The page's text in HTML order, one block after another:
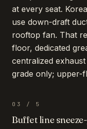
at every seat.
use down-draft
rooftop fan. That
floor, dedicated
centralized
grade only; upper-
03 / 5
Buffet line